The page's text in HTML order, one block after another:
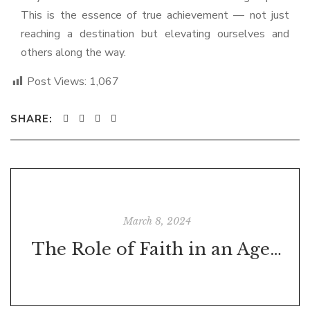
This is the essence of true achievement — not just
reaching a destination but elevating ourselves and
others along the way.
Post Views: 1,067
SHARE:
March 8, 2024
The Role of Faith in an Age of Skepticism